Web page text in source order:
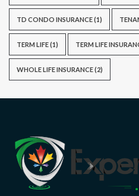
TD CONDO INSURANCE(1)
TERM LIFE(1) TERM LIFE
WHOLE LIFE INSURANCE(2)